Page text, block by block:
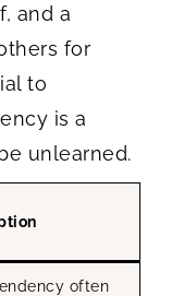
and a
for
to
is a
unlearned.
often